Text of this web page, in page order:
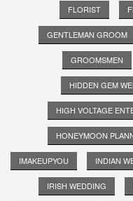
FLORIST
GENTLEMAN GROOM
GROOMSMEN
HIDDEN GEM
HIGH VOLTAGE
HONEYMOON
IMAKEUPYOU INDIAN
IRISH WEDDING